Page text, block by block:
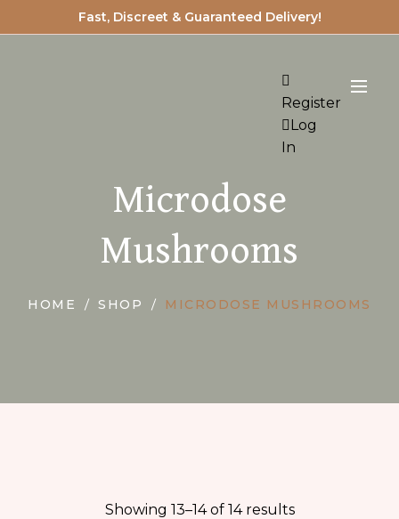
Fast, Discreet & Guaranteed Delivery!
Register
Log
In
Microdose
Mushrooms
HOME SHOP MICRODOSE MUSHROOMS
Showing 13–14 of 14 results